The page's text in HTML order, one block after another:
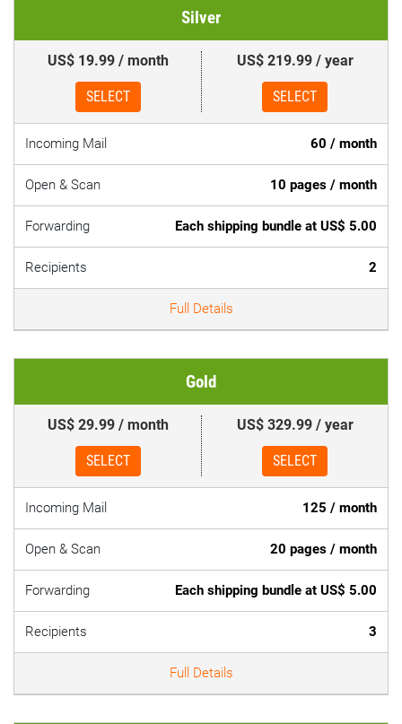
Silver
US$ 19.99 / month
SELECT
US$ 219.99 / year
SELECT
Incoming Mail 60 / month
Open & Scan 10 pages / month
Forwarding Each shipping bundle at US$ 5.00
Recipients 2
Full Details
Gold
US$ 29.99 / month
SELECT
US$ 329.99 / year
SELECT
Incoming Mail 125 / month
Open & Scan 20 pages / month
Forwarding Each shipping bundle at US$ 5.00
Recipients 3
Full Details